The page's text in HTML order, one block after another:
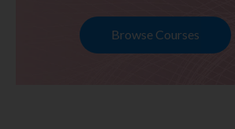
Browse Courses